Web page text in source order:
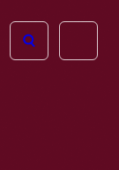
Open